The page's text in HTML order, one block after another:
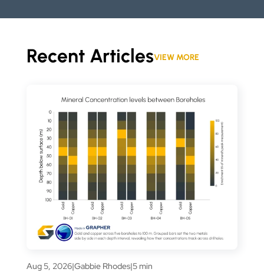
Recent ArticlesVIEW MORE
Aug 5, 2026|Gabbie Rhodes|5 min